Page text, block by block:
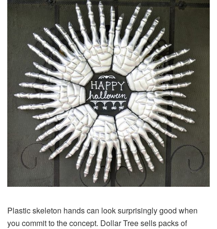
Plastic skeleton hands can look surprisingly good when
you commit to the concept. Dollar Tree sells packs of